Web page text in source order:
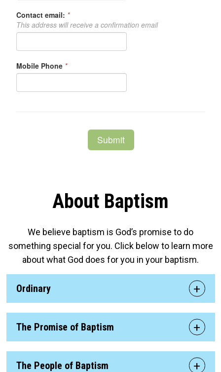
About Baptism
We believe baptism is God’s promise to do
something special for you. Click below to learn more
about what God does for you in your baptism.
Ordinary
The Promise of Baptism
The People of Baptism